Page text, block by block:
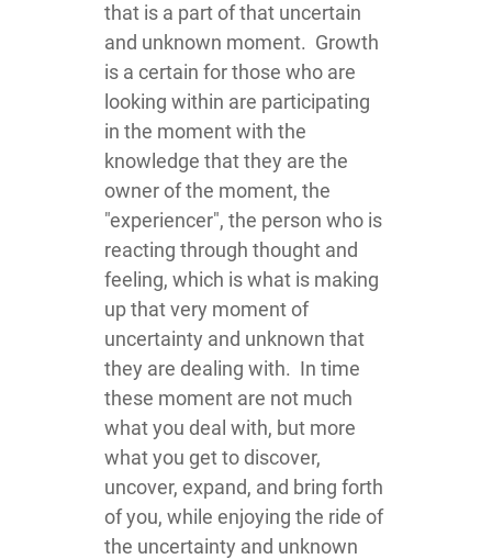
that is a part of that uncertain
and unknown moment. Growth
is a certain for those who are
looking within are participating
in the moment with the
knowledge that they are the
owner of the moment, the
"experiencer", the person who is
reacting through thought and
feeling, which is what is making
up that very moment of
uncertainty and unknown that
they are dealing with. In time
these moment are not much
what you deal with, but more
what you get to discover,
uncover, expand, and bring forth
of you, while enjoying the ride of
the uncertainty and unknown